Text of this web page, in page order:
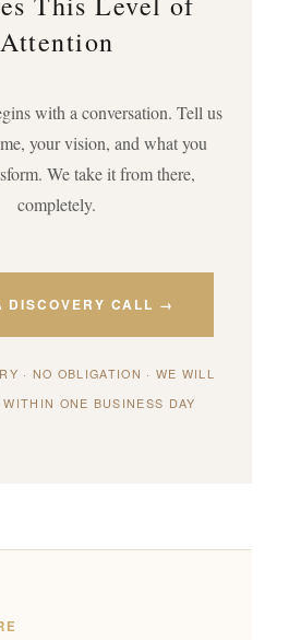
Attention
with a conversation. Tell us
your vision, and what you
We take it from there,
completely.
DISCOVERY CALL →
· NO OBLIGATION · WE WILL
ONE BUSINESS DAY